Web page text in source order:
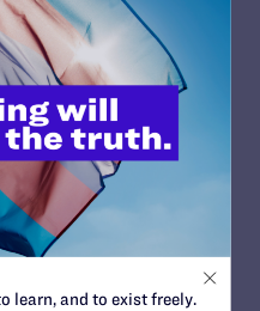
for Justice for Partner
LLC, et al. v. O'Connell
learn, and to exist freely.